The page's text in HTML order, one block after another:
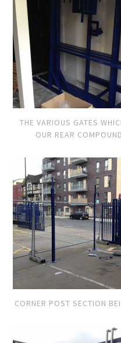
THE VARIOUS GATES
OUR REAR
CORNER POST SECTION